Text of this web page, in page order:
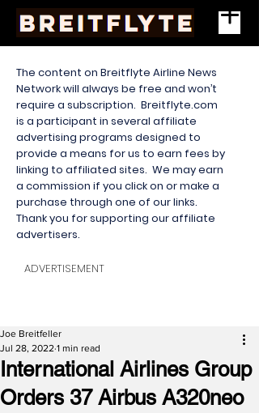
The content on Breitflyte Airline News
Network will always be free and won’t
require a subscription. Breitflyte.com
is a participant in several affiliate
advertising programs designed to
provide a means for us to earn fees by
linking to affiliated sites. We may earn
a commission if you click on or make a
purchase through one of our links.
Thank you for supporting our affiliate
advertisers.
ADVERTISEMENT
International Airlines Group
Orders 37 Airbus A320neo
Joe Breitfeller
Jul 28, 2022 1 min read